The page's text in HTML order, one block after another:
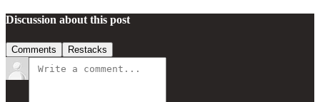
Discussion about this post
Comments Restacks